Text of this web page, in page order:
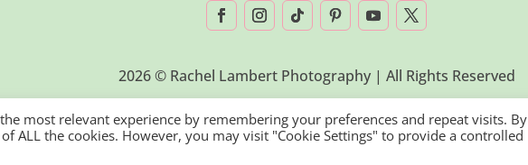
2026 © Rachel Lambert Photography | All Rights Reserved
most relevant experience by remembering your preferences and repeat visits. By
ALL the cookies. However, you may visit "Cookie Settings" to provide a controlled